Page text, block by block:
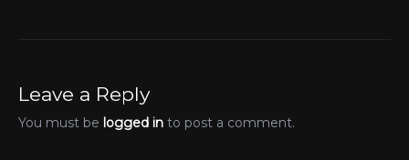
Leave a Reply
You must be logged in to post a comment.